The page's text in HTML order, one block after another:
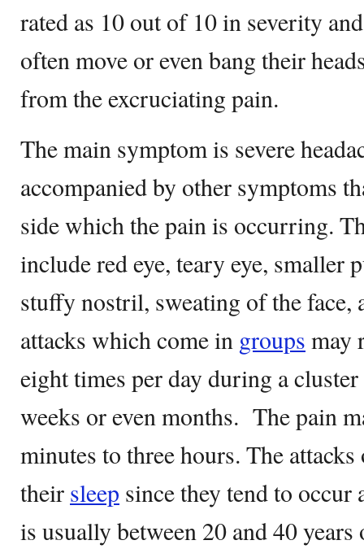
rated as 10 out of 10 in severity
often move or even bang their
from the excruciating pain.
The main symptom is severe
accompanied by other symptoms
side which the pain is occurring.
include red eye, teary eye, smaller
stuffy nostril, sweating of the face,
attacks which come in groups may
eight times per day during a
weeks or even months. The pain
minutes to three hours. The
their sleep since they tend to occur
is usually between 20 and 40